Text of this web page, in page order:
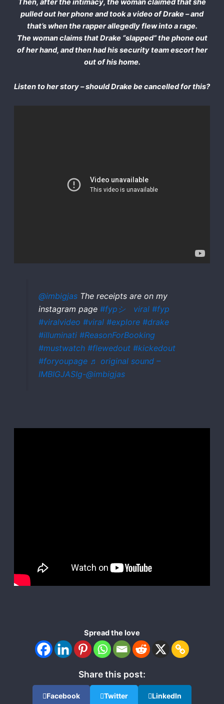
Then, after the intimacy, the woman claimed that she
pulled out her phone and took a video of Drake – and
that’s when the rapper allegedly flew into a rage.
The woman claims that Drake “slapped” the phone out
of her hand, and then had his security team escort her
out of his home.
Listen to her story – should Drake be cancelled for this?
@imbigjasThe receipts are on my
instagram page #fypシ゚viral #fyp
#viralvideo #viral #explore #drake
#illuminati #ReasonForBooking
#mustwatch #flewedout #kickedout
#foryoupage ♬ original sound –
IMBIGJASIg-@imbigjas
Spread the love
Share this post:
Facebook Twitter LinkedIn